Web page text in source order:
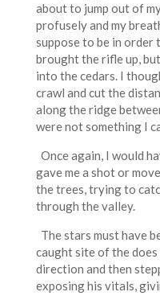
about to jump out of
profusely and my
suppose to be in
brought the rifle up,
into the cedars. I
crawl and cut the
along the ridge
were not something I
Once again, I would
gave me a shot or
the trees, trying to
through the valley.
The stars must have
caught site of the
direction and then
exposing his vitals,